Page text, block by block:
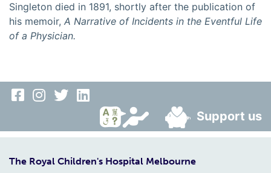
Singleton died in 1891, shortly after the publication of
his memoir, A Narrative of Incidents in the Eventful Life
of a Physician.
Support us
The Royal Children's Hospital Melbourne